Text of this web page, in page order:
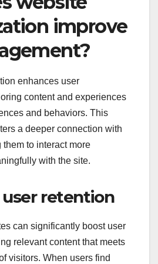
improve
enhances user
content and experiences
and behaviors. This
a deeper connection with
to interact more
with the site.
retention
can significantly boost user
relevant content that meets
visitors. When users find